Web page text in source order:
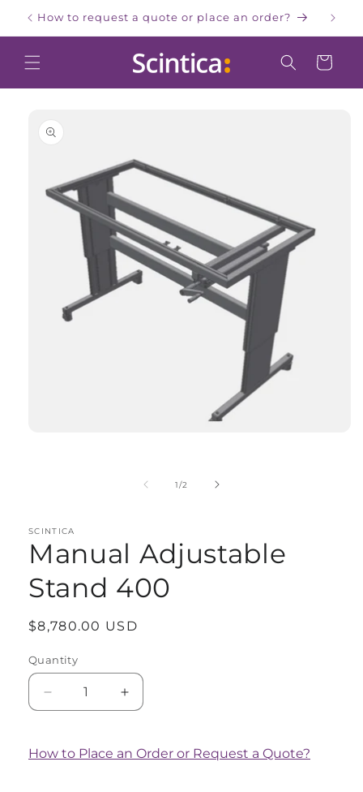
Skip to
content
How to request a quote or place an order?
Cart
information
1/of
2
SCINTICA
Manual Adjustable
Stand 400
Regular
$8,780.00 USD
Quantity
Quantity
Decrease
quantity
Manual
Increase
quantity
Manual
How to Place an Order or Request a Quote?